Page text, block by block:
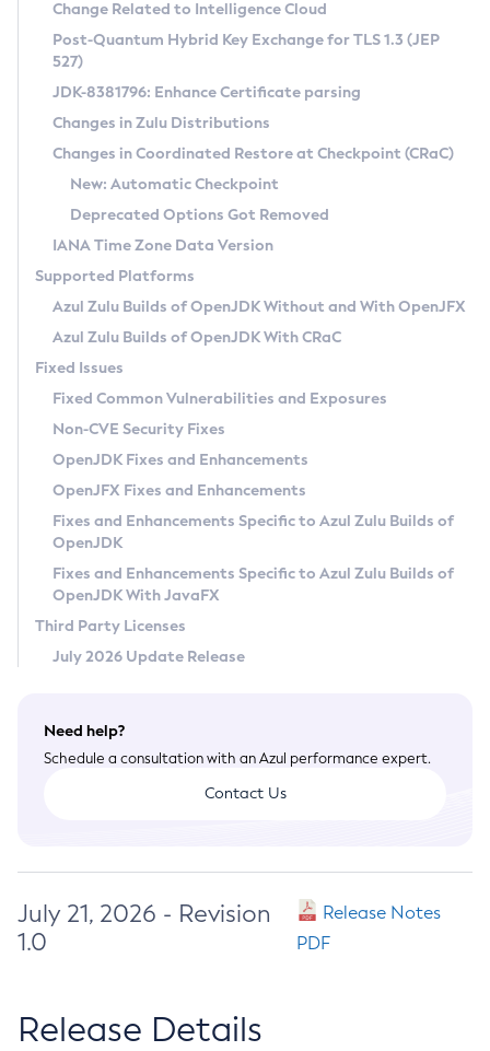
Supported (Zulu SA) on Linux
DEB
RPM
APK
Docker
Chainguard Docker
Free Distribution (Zulu CA) on Linux
DEB
RPM
APK
TAR.GZ
Docker
Paketo Buildpacks
Installing on Windows
Installing on macOS
Using SDKMAN! on Linux and macOS
Using Azul Metadata API
Updating Azul Zulu
Uninstalling Azul Zulu
Windows
macOS
Linux
Other Distributions
Managing Multiple Azul Zulu Versions
Windows
macOS
Linux
CVE and Version Search
CVE Search Tool
CVE History Tool
Version Search Tool
Commercial Compatibility Kit
IcedTea-Web
About IcedTea-Web
Release Notes
Download and Installation
How to Use IcedTea-Web
How to Use Deployment Ruleset
Configuration Options
Detailed Info
Versioning and Naming Conventions
Configuring Security Providers
Migrating Discovery to Metadata API
Timezone Updater
Incubator and Preview Features
Using Java Flight Recorder
FIPS integration in Zulu
Coordinated Restore at Checkpoint
(CRaC)
GC Log Analyzer
Azul Mission Control
Legal Notice
Privacy Policy
Legal
Terms of Use
Change Related to Intelligence Cloud
Post-Quantum Hybrid Key Exchange for TLS 1.3 (JEP
527)
JDK-8381796: Enhance Certificate parsing
Changes in Zulu Distributions
Changes in Coordinated Restore at Checkpoint (CRaC)
New: Automatic Checkpoint
Deprecated Options Got Removed
IANA Time Zone Data Version
Supported Platforms
Azul Zulu Builds of OpenJDK Without and With OpenJFX
Azul Zulu Builds of OpenJDK With CRaC
Fixed Issues
Fixed Common Vulnerabilities and Exposures
Non-CVE Security Fixes
OpenJDK Fixes and Enhancements
OpenJFX Fixes and Enhancements
Fixes and Enhancements Specific to Azul Zulu Builds of
OpenJDK
Fixes and Enhancements Specific to Azul Zulu Builds of
OpenJDK With JavaFX
Third Party Licenses
July 2026 Update Release
Need help?
Schedule a consultation with an Azul performance expert.
Contact Us
July 21, 2026 - Revision
1.0
Release Notes
PDF
Release Details